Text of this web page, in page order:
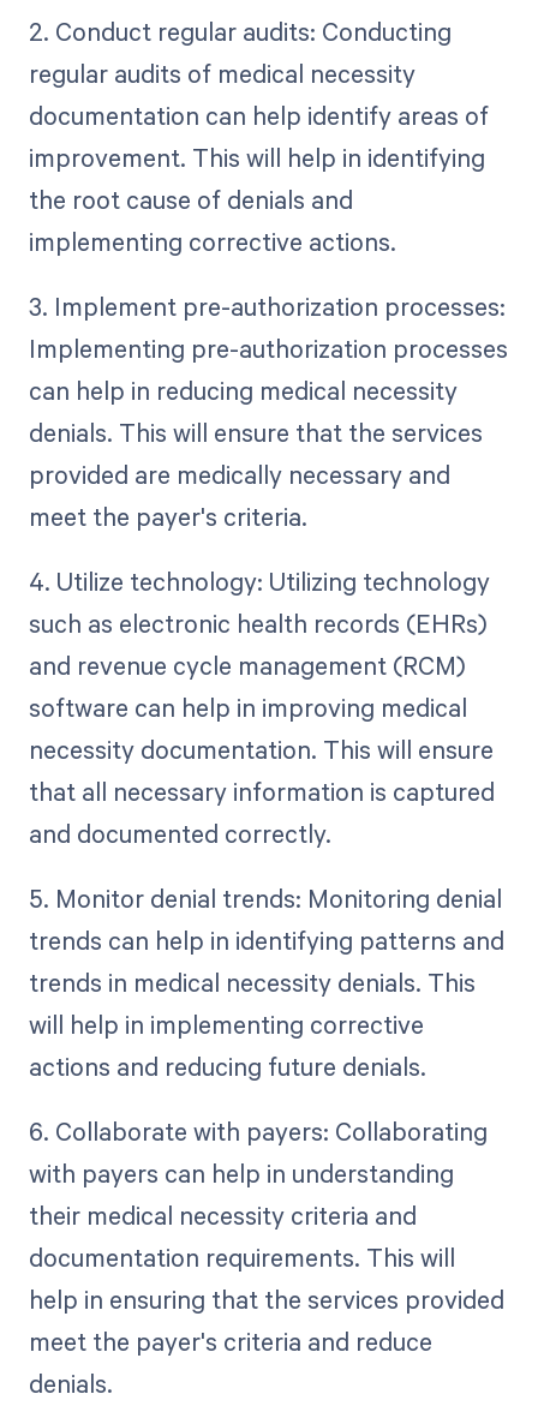
2. Conduct regular audits: Conducting
regular audits of medical necessity
documentation can help identify areas of
improvement. This will help in identifying
the root cause of denials and
implementing corrective actions.
3. Implement pre-authorization processes:
Implementing pre-authorization processes
can help in reducing medical necessity
denials. This will ensure that the services
provided are medically necessary and
meet the payer's criteria.
4. Utilize technology: Utilizing technology
such as electronic health records (EHRs)
and revenue cycle management (RCM)
software can help in improving medical
necessity documentation. This will ensure
that all necessary information is captured
and documented correctly.
5. Monitor denial trends: Monitoring denial
trends can help in identifying patterns and
trends in medical necessity denials. This
will help in implementing corrective
actions and reducing future denials.
6. Collaborate with payers: Collaborating
with payers can help in understanding
their medical necessity criteria and
documentation requirements. This will
help in ensuring that the services provided
meet the payer's criteria and reduce
denials.